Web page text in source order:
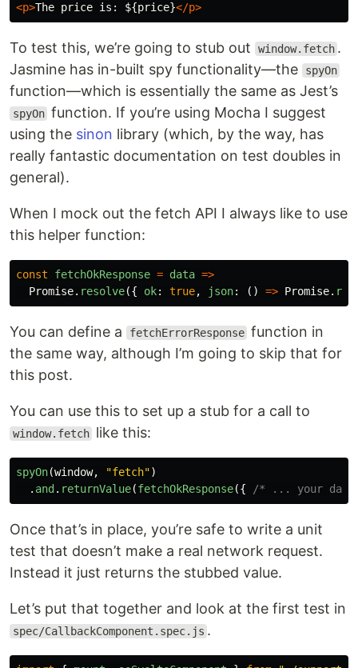
<p>The price is: ${price}</p>
To test this, we’re going to stub out window.fetch .
Jasmine has in-built spy functionality—the
spyOn
function—which is essentially the same as Jest’s
spyOn function. If you’re using Mocha I suggest
using the sinon library (which, by the way, has
really fantastic documentation on test doubles in
general).
When I mock out the fetch API I always like to use
this helper function:
const fetchOkResponse = data =>
Promise. resolve({ ok: true, json: () => Promise.
You can define a fetchErrorResponse function in
the same way, although I’m going to skip that for
this post.
You can use this to set up a stub for a call to
window.fetch like this:
spyOn(window, "fetch")
. and . returnValue(fetchOkResponse({ /* ... your
Once that’s in place, you’re safe to write a unit
test that doesn’t make a real network request.
Instead it just returns the stubbed value.
Let’s put that together and look at the first test in
spec/CallbackComponent.spec.js .